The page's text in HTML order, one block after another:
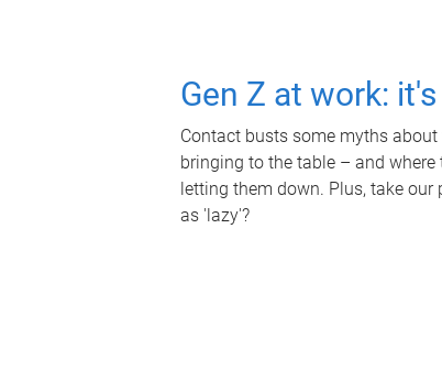
Gen Z at work:
Contact busts some myths
bringing to the table – and
letting them down. Plus, take
as 'lazy'?